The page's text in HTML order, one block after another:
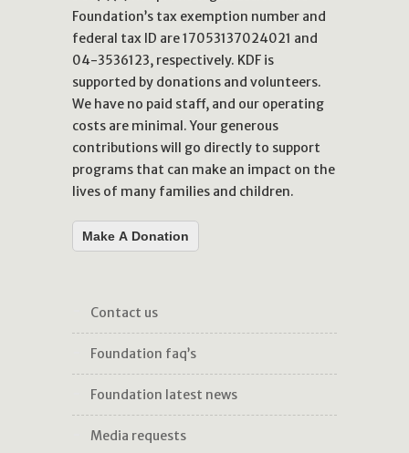
Foundation’s tax exemption number and
federal tax ID are 17053137024021 and
04-3536123, respectively. KDF is
supported by donations and volunteers.
We have no paid staff, and our operating
costs are minimal. Your generous
contributions will go directly to support
programs that can make an impact on the
lives of many families and children.
Make A Donation
contact us
foundation faq’s
foundation latest news
media requests